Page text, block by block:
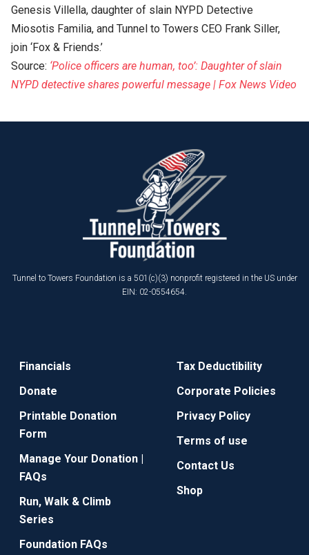
Genesis Villella, daughter of slain NYPD Detective
Miosotis Familia, and Tunnel to Towers CEO Frank Siller,
join ‘Fox & Friends.’
Source: ‘Police officers are human, too’: Daughter of slain
NYPD detective shares powerful message | Fox News Video
Tunnel to Towers Foundation is a 501(c)(3) nonprofit registered in the US under
EIN: 02-0554654.
Financials
Donate
Printable Donation
Form
Manage Your Donation |
FAQs
Run, Walk & Climb
Series
Foundation FAQs
Tax Deductibility
Corporate Policies
Privacy Policy
Terms of use
Contact Us
Shop